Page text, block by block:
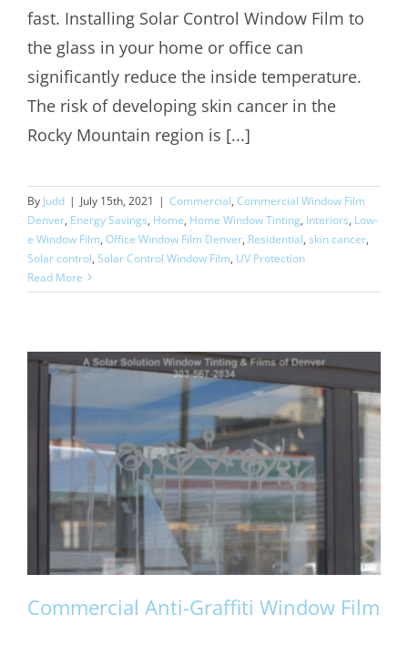
fast. Installing Solar Control Window Film to
the glass in your home or office can
significantly reduce the inside temperature.
The risk of developing skin cancer in the
Rocky Mountain region is [...]
By Judd | July 15th, 2021 | Commercial, Commercial Window Film
Denver, Energy Savings, Home, Home Window Tinting, Interiors, Low-
e Window Film, Office Window Film Denver, Residential, skin cancer,
Solar control, Solar Control Window Film, UV Protection
Read More
Commercial Anti-Graffiti Window Film